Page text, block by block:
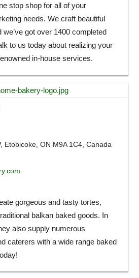
stop shop for all of your
needs. We craft beautiful
got over 1400 completed
to us today about realizing your
in-house services.
Etobicoke, ON M9A 1C4, Canada
gorgeous and tasty tortes,
balkan baked goods. In
also supply numerous
caterers with a wide range baked